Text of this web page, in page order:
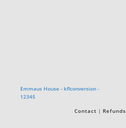
Emmaus House - kflconversion -
12345
Contact Refunds